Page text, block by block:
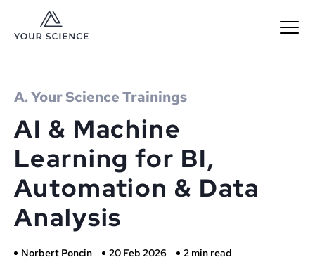
MENU
A. Your Science Trainings
AI & Machine
Learning for BI,
Automation & Data
Analysis
Norbert Poncin 20 Feb 2026 2 min read